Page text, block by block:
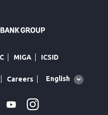
MIGA ICSID
Careers
Global
English
Linkedin
Youtube